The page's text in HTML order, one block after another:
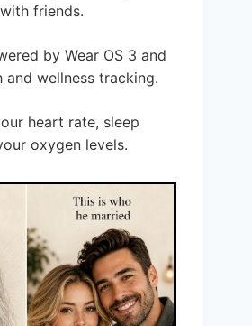
friends.
by Wear OS 3 and
wellness tracking.
heart rate, sleep
oxygen levels.